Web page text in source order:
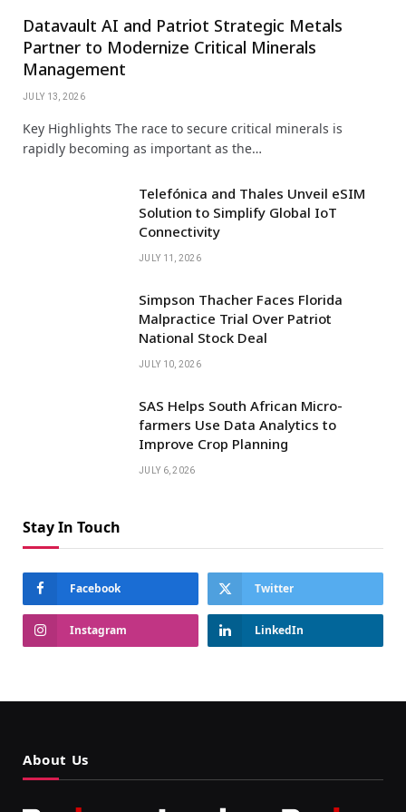
Datavault AI and Patriot Strategic Metals
Partner to Modernize Critical Minerals
Management
JULY 13, 2026
Key Highlights The race to secure critical minerals is
rapidly becoming as important as the…
Telefónica and Thales Unveil eSIM
Solution to Simplify Global IoT
Connectivity
JULY 11, 2026
Simpson Thacher Faces Florida
Malpractice Trial Over Patriot
National Stock Deal
JULY 10, 2026
SAS Helps South African Micro-
farmers Use Data Analytics to
Improve Crop Planning
JULY 6, 2026
Stay In Touch
Facebook Twitter
Instagram LinkedIn
About Us